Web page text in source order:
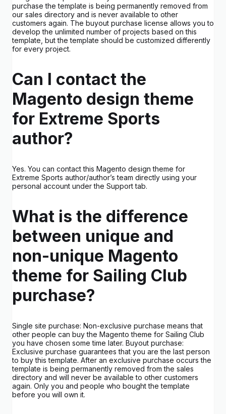
purchase the template is being permanently removed from
our sales directory and is never available to other
customers again. The buyout purchase license allows you to
develop the unlimited number of projects based on this
template, but the template should be customized differently
for every project.
Can I contact the
Magento design theme
for Extreme Sports
author?
Yes. You can contact this Magento design theme for
Extreme Sports author/author’s team directly using your
personal account under the Support tab.
What is the difference
between unique and
non-unique Magento
theme for Sailing Club
purchase?
Single site purchase: Non-exclusive purchase means that
other people can buy the Magento theme for Sailing Club
you have chosen some time later. Buyout purchase:
Exclusive purchase guarantees that you are the last person
to buy this template. After an exclusive purchase occurs the
template is being permanently removed from the sales
directory and will never be available to other customers
again. Only you and people who bought the template
before you will own it.